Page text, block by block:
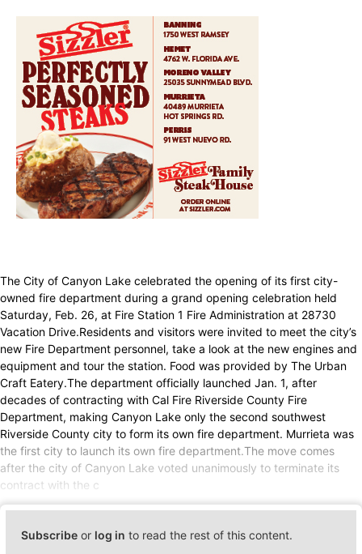
The City of Canyon Lake celebrated the opening of its first city-
owned fire department during a grand opening celebration held
Saturday, Feb. 26, at Fire Station 1 Fire Administration at 28730
Vacation Drive.Residents and visitors were invited to meet the city’s
new Fire Department personnel, take a look at the new engines and
equipment and tour the station. Food was provided by The Urban
Craft Eatery.The department officially launched Jan. 1, after
decades of contracting with Cal Fire Riverside County Fire
Department, making Canyon Lake only the second southwest
Riverside County city to form its own fire department. Murrieta was
the first city to launch its own fire department.The move comes
after the city of Canyon Lake voted unanimously to terminate its
contract with the c
Subscribe or log in to read the rest of this content.